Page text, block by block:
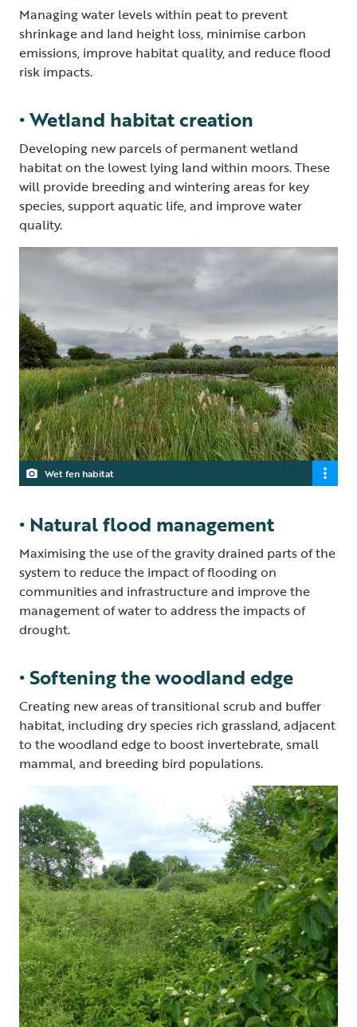
Managing water levels within peat to prevent
shrinkage and land height loss, minimise carbon
emissions, improve habitat quality, and reduce flood
risk impacts.
• Wetland habitat creation
Developing new parcels of permanent wetland
habitat on the lowest lying land within moors. These
will provide breeding and wintering areas for key
species, support aquatic life, and improve water
quality.
Wet fen habitat
• Natural flood management
Maximising the use of the gravity drained parts of the
system to reduce the impact of flooding on
communities and infrastructure and improve the
management of water to address the impacts of
drought.
• Softening the woodland edge
Creating new areas of transitional scrub and buffer
habitat, including dry species rich grassland, adjacent
to the woodland edge to boost invertebrate, small
mammal, and breeding bird populations.